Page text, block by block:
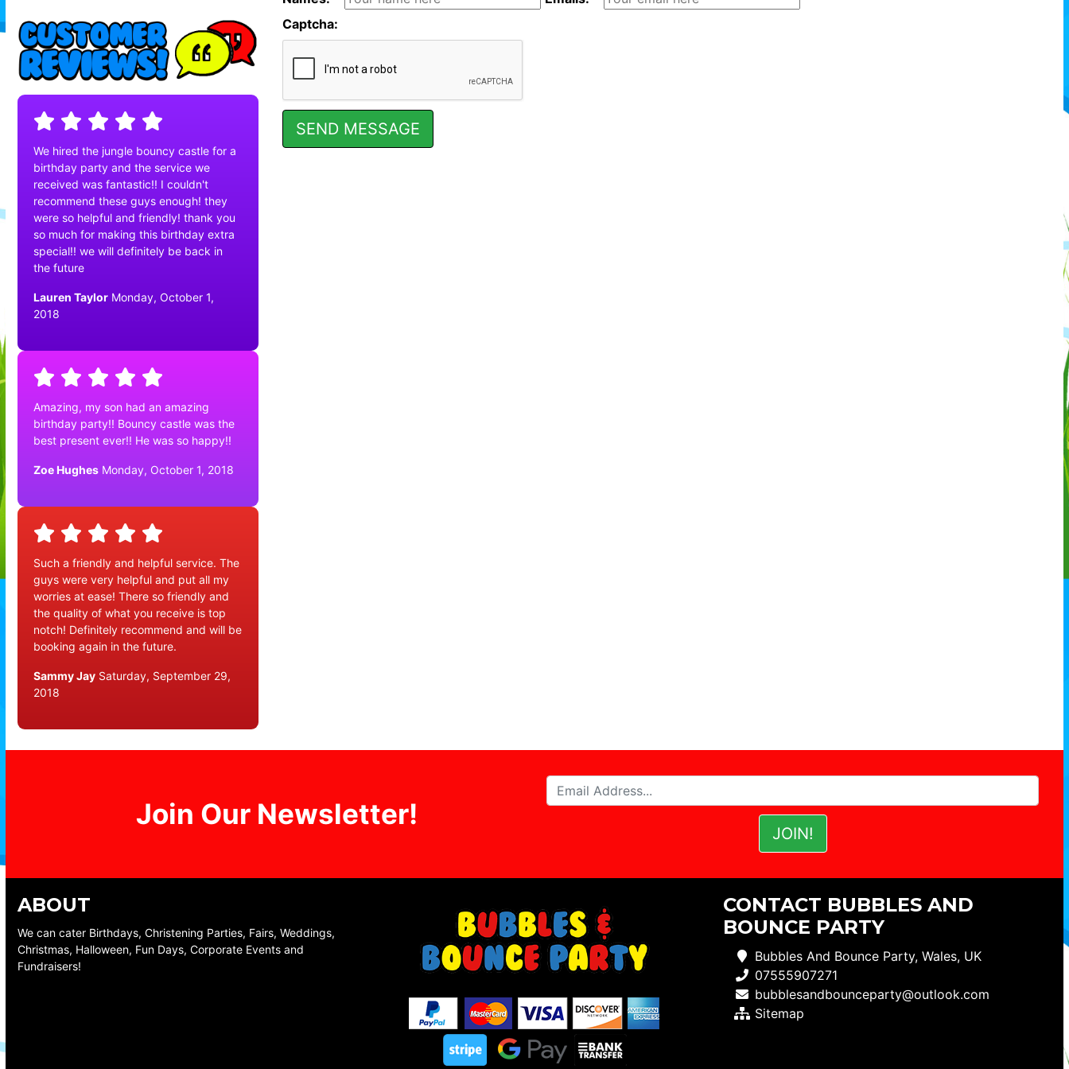
We hired the jungle bouncy castle for a
birthday party and the service we
received was fantastic!! I couldn't
recommend these guys enough! they
were so helpful and friendly! thank you
so much for making this birthday extra
special!! we will definitely be back in
the future
Lauren Taylor Monday, October 1,
2018
Amazing, my son had an amazing
birthday party!! Bouncy castle was the
best present ever!! He was so happy!!
Zoe Hughes Monday, October 1, 2018
Such a friendly and helpful service. The
guys were very helpful and put all my
worries at ease! There so friendly and
the quality of what you receive is top
notch! Definitely recommend and will be
booking again in the future.
Sammy Jay Saturday, September 29,
2018
Captcha:
Join Our Newsletter!
ABOUT
We can cater Birthdays, Christening Parties, Fairs, Weddings,
Christmas, Halloween, Fun Days, Corporate Events and
Fundraisers!
CONTACT BUBBLES AND
BOUNCE PARTY
Bubbles And Bounce Party, Wales, UK
07555907271
bubblesandbounceparty@outlook.com
Sitemap